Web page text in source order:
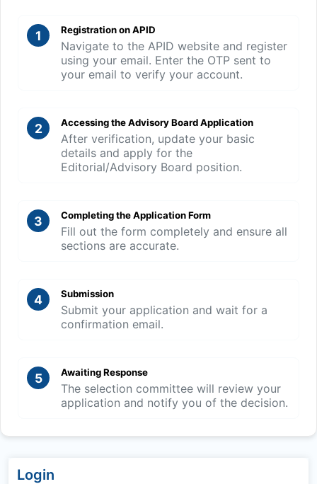
1 Registration on APID
Navigate to the APID website and register
using your email. Enter the OTP sent to
your email to verify your account.
2 Accessing the Advisory Board Application
After verification, update your basic
details and apply for the
Editorial/Advisory Board position.
3 Completing the Application Form
Fill out the form completely and ensure all
sections are accurate.
4 Submission
Submit your application and wait for a
confirmation email.
5 Awaiting Response
The selection committee will review your
application and notify you of the decision.
Login